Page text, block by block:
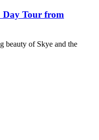
Day Tour from
beauty of Skye and the